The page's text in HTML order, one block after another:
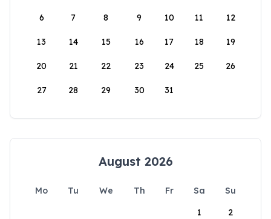
6 7 8 9 10 11 12
13 14 15 16 17 18 19
20 21 22 23 24 25 26
27 28 29 30 31
August 2026
Mo Tu We Th Fr Sa
Su
1
2